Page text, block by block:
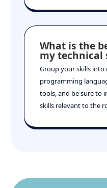
What is the
my technical
Group your skills into
programming
tools, and be sure to
skills relevant to the